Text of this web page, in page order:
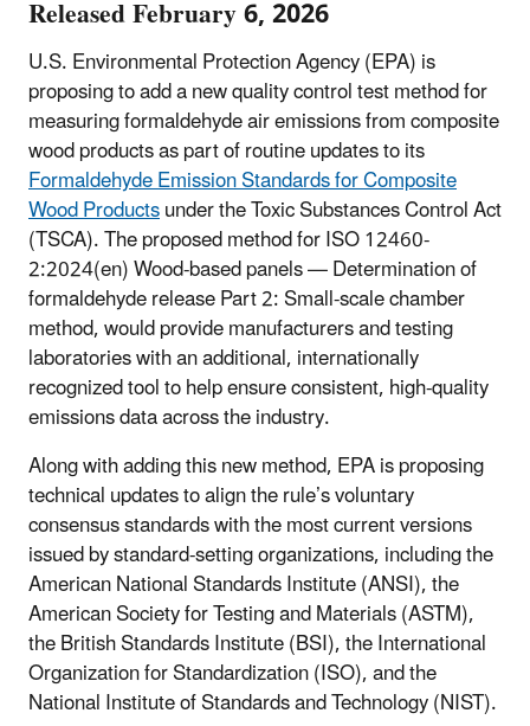
Released February 6, 2026
U.S. Environmental Protection Agency (EPA) is
proposing to add a new quality control test method for
measuring formaldehyde air emissions from composite
wood products as part of routine updates to its
Formaldehyde Emission Standards for Composite
Wood Productsunder the Toxic Substances Control Act
(TSCA). The proposed method for ISO 12460-
2:2024(en) Wood-based panels — Determination of
formaldehyde release Part 2: Small-scale chamber
method, would provide manufacturers and testing
laboratories with an additional, internationally
recognized tool to help ensure consistent, high-quality
emissions data across the industry.
Along with adding this new method, EPA is proposing
technical updates to align the rule’s voluntary
consensus standards with the most current versions
issued by standard-setting organizations, including the
American National Standards Institute (ANSI), the
American Society for Testing and Materials (ASTM),
the British Standards Institute (BSI), the International
Organization for Standardization (ISO), and the
National Institute of Standards and Technology (NIST).